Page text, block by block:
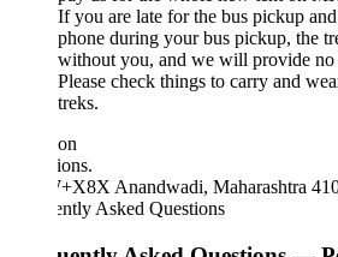
If you are late for the bus pickup and are
phone during your bus pickup, the trek
without you, and we will provide no refund.
Please check things to carry and wear
Anandwadi, Maharashtra 410101,
Asked Questions